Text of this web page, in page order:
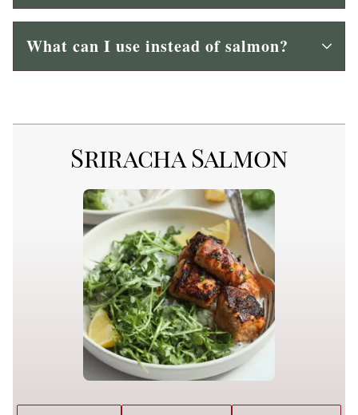
What can I use instead of salmon?
Sriracha Salmon